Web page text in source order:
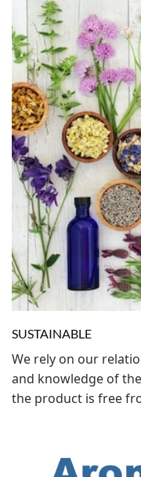
SUSTAINABLE
We rely on our
and knowledge of
the product is free